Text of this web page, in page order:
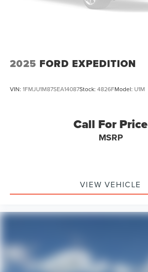
2025 FORD EXPEDITION
VIN: 1FMJU1M87SEA14087Stock: 4826FModel: U1M
Call For Price
MSRP
VIEW VEHICLE